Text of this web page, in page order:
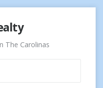
The Carolinas